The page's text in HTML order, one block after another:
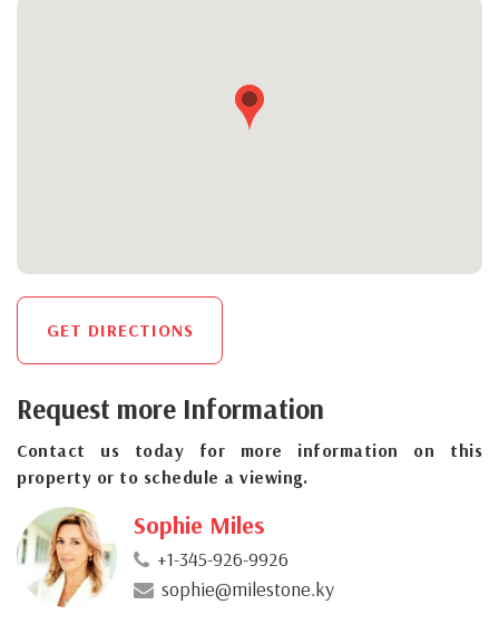
GET DIRECTIONS
Request more Information
Contact us today for more information on this
property or to schedule a viewing.
Sophie Miles
+1-345-926-9926
sophie@milestone.ky